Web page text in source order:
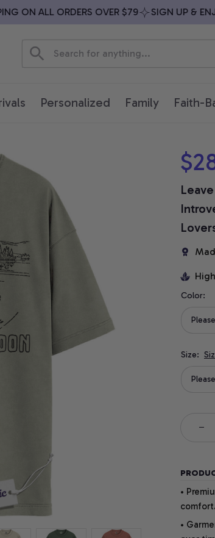
ON ALL ORDERS OVER $79 SIGN UP & ENJOY
Personalized Family Faith-
Color:
Size:
•
comfort.
•